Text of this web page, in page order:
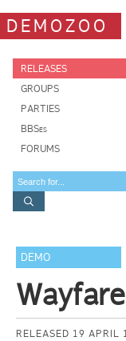
DEMOZOO
RELEASES
GROUPS
PARTIES
BBSes
FORUMS
DEMO
RELEASED 19 APRIL